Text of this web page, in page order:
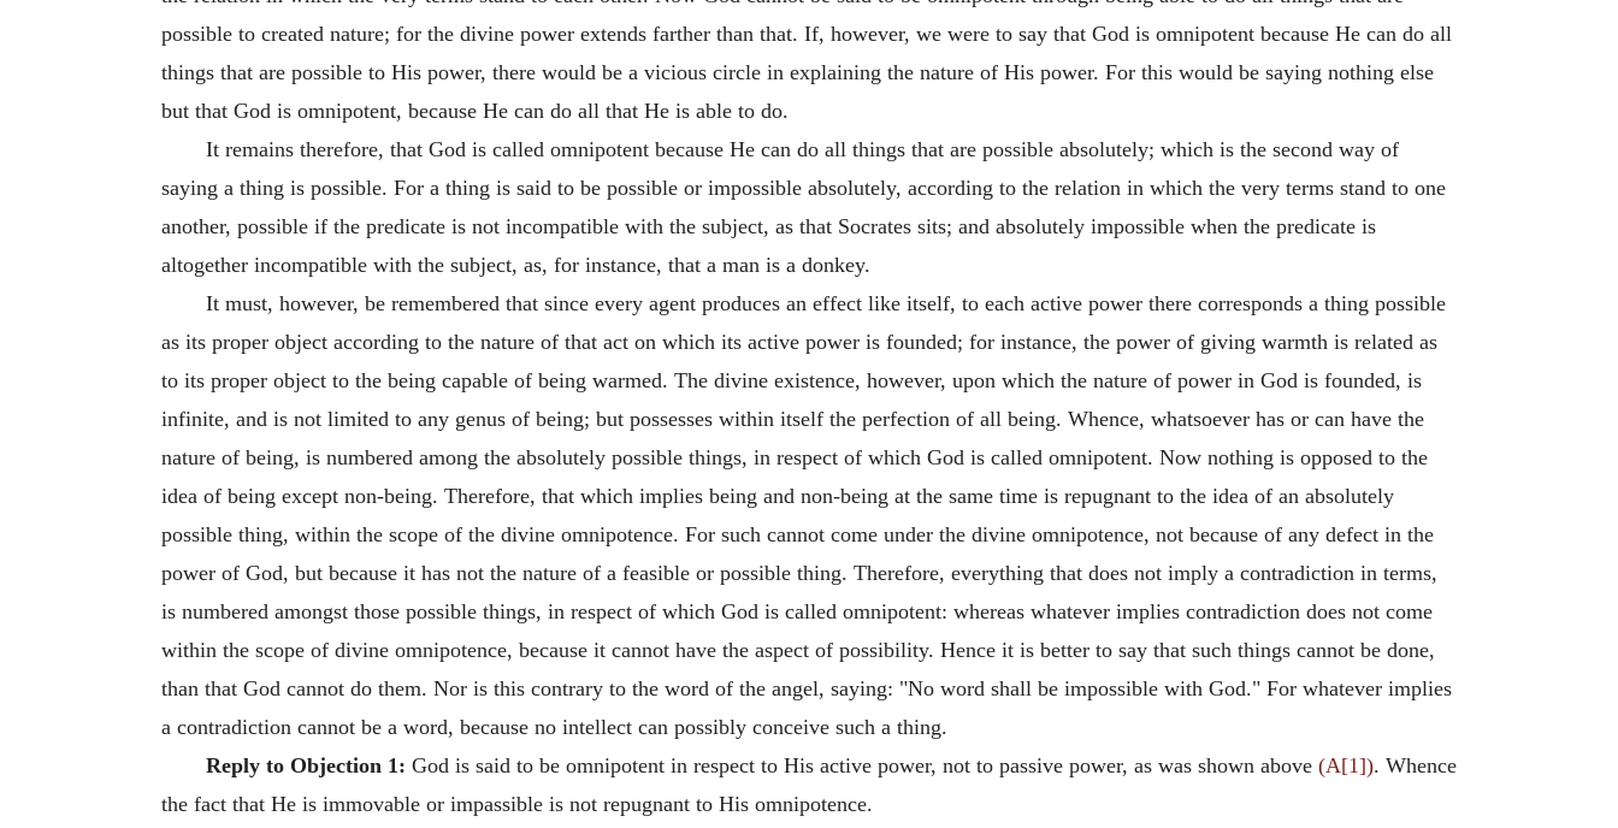
possible to created nature; for the divine power extends farther than that. If, however, we were to say that God is omnipotent because He can do all
things that are possible to His power, there would be a vicious circle in explaining the nature of His power. For this would be saying nothing else
but that God is omnipotent, because He can do all that He is able to do.
It remains therefore, that God is called omnipotent because He can do all things that are possible absolutely; which is the second way of
saying a thing is possible. For a thing is said to be possible or impossible absolutely, according to the relation in which the very terms stand to one
another, possible if the predicate is not incompatible with the subject, as that Socrates sits; and absolutely impossible when the predicate is
altogether incompatible with the subject, as, for instance, that a man is a donkey.
It must, however, be remembered that since every agent produces an effect like itself, to each active power there corresponds a thing possible
as its proper object according to the nature of that act on which its active power is founded; for instance, the power of giving warmth is related as
to its proper object to the being capable of being warmed. The divine existence, however, upon which the nature of power in God is founded, is
infinite, and is not limited to any genus of being; but possesses within itself the perfection of all being. Whence, whatsoever has or can have the
nature of being, is numbered among the absolutely possible things, in respect of which God is called omnipotent. Now nothing is opposed to the
idea of being except non-being. Therefore, that which implies being and non-being at the same time is repugnant to the idea of an absolutely
possible thing, within the scope of the divine omnipotence. For such cannot come under the divine omnipotence, not because of any defect in the
power of God, but because it has not the nature of a feasible or possible thing. Therefore, everything that does not imply a contradiction in terms,
is numbered amongst those possible things, in respect of which God is called omnipotent: whereas whatever implies contradiction does not come
within the scope of divine omnipotence, because it cannot have the aspect of possibility. Hence it is better to say that such things cannot be done,
than that God cannot do them. Nor is this contrary to the word of the angel, saying: "No word shall be impossible with God." For whatever implies
a contradiction cannot be a word, because no intellect can possibly conceive such a thing.
Reply to Objection 1: God is said to be omnipotent in respect to His active power, not to passive power, as was shown above (A[1]). Whence
the fact that He is immovable or impassible is not repugnant to His omnipotence.